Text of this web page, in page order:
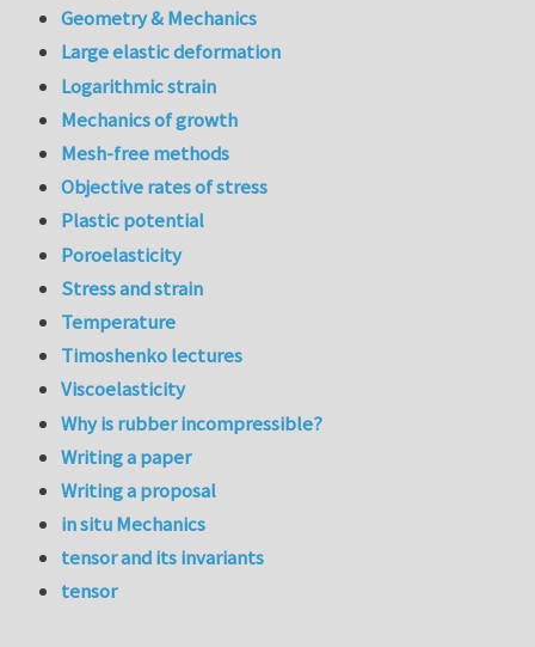
Geometry & Mechanics
Large elastic deformation
Logarithmic strain
Mechanics of growth
Mesh-free methods
Objective rates of stress
Plastic potential
Poroelasticity
Stress and strain
Temperature
Timoshenko lectures
Viscoelasticity
Why is rubber incompressible?
Writing a paper
Writing a proposal
in situ Mechanics
tensor and its invariants
tensor